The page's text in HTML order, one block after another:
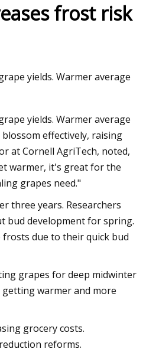
frost risk
yields. Warmer average
yields. Warmer average
effectively, raising
at Cornell AgriTech, noted,
warmer, it's great for the
grapes need."
three years. Researchers
bud development for spring.
due to their quick bud
grapes for deep midwinter
warmer and more
grocery costs.
reforms.